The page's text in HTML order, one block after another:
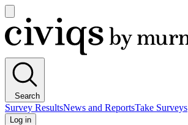
main
menu
Civiqs
Search
Survey ResultsNews and ReportsTake Surveys
Log in